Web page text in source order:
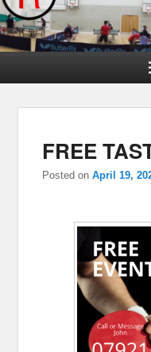
FREE
Posted onApril 19,